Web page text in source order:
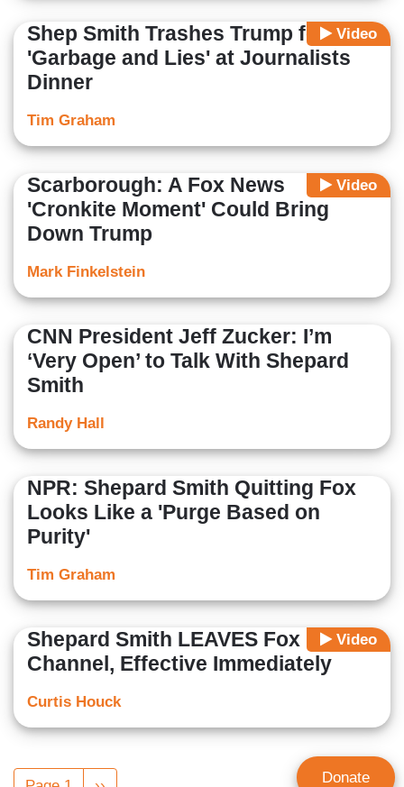
Video
Shep Smith Trashes Trump for
'Garbage and Lies' at Journalists
Dinner
Tim Graham
Video
Scarborough: A Fox News
'Cronkite Moment' Could Bring
Down Trump
Mark Finkelstein
CNN President Jeff Zucker: I’m
‘Very Open’ to Talk With Shepard
Smith
Randy Hall
NPR: Shepard Smith Quitting Fox
Looks Like a 'Purge Based on
Purity'
Tim Graham
Video
Shepard Smith LEAVES Fox News
Channel, Effective Immediately
Curtis Houck
Pagination Donate